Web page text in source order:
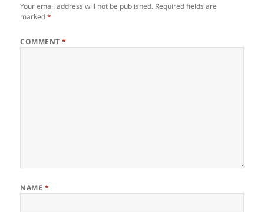
Your email address will not be published. Required fields are
marked*
COMMENT*
NAME *